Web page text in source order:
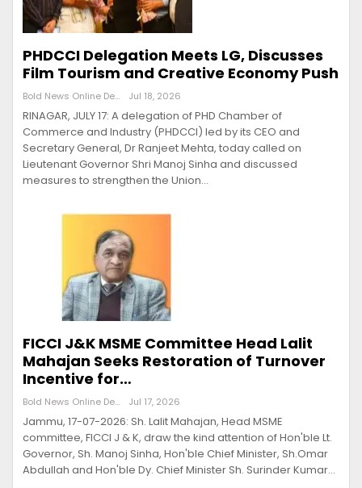
PHDCCI Delegation Meets LG, Discusses
Film Tourism and Creative Economy Push
Bold News Online Desk Jul 18, 2026
RINAGAR, JULY 17: A delegation of PHD Chamber of
Commerce and Industry (PHDCCI) led by its CEO and
Secretary General, Dr Ranjeet Mehta, today called on
Lieutenant Governor Shri Manoj Sinha and discussed
measures to strengthen the Union…
FICCI J&K MSME Committee Head Lalit
Mahajan Seeks Restoration of Turnover
Incentive for…
Bold News Online Desk Jul 17, 2026
Jammu, 17-07-2026: Sh. Lalit Mahajan, Head MSME
committee, FICCI J & K, draw the kind attention of Hon'ble Lt.
Governor, Sh. Manoj Sinha, Hon'ble Chief Minister, Sh.Omar
Abdullah and Hon'ble Dy. Chief Minister Sh. Surinder Kumar…